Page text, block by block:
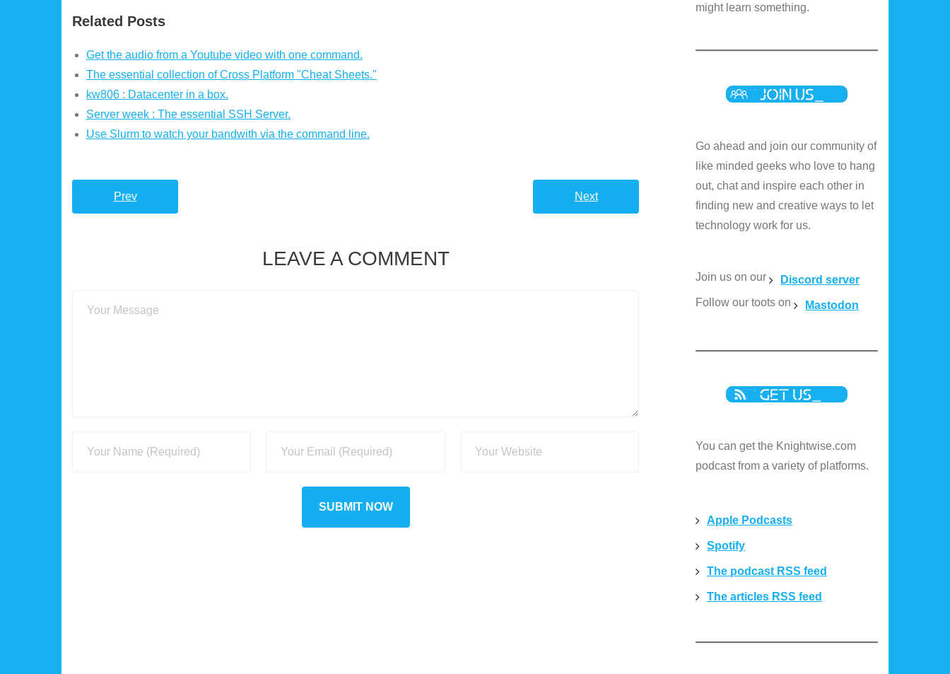
Related Posts
Get the audio from a Youtube video with one command.
The essential collection of Cross Platform "Cheat Sheets."
kw806 : Datacenter in a box.
Server week : The essential SSH Server.
Use Slurm to watch your bandwith via the command line.
Prev Next
LEAVE A COMMENT
might learn something.
Go ahead and join our community of
like minded geeks who love to hang
out, chat and inspire each other in
finding new and creative ways to let
technology work for us.
Join us on our
Discord server
Follow our toots on
Mastodon
You can get the Knightwise.com
podcast from a variety of platforms.
Apple Podcasts
Spotify
The podcast RSS feed
The articles RSS feed